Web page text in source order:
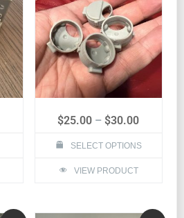
$25.00 – $30.00
SELECT OPTIONS
VIEW PRODUCT